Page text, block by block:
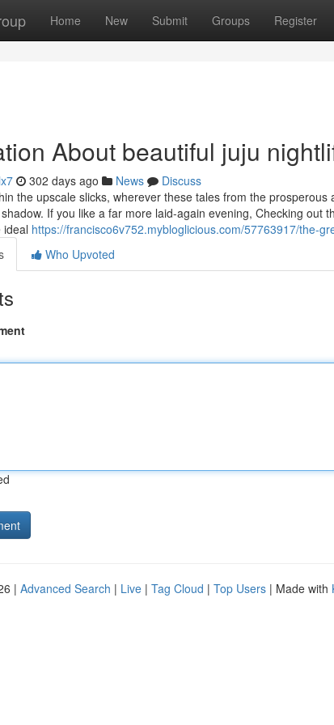
Home New Submit Groups Register
About beautiful juju
302 days ago News
Discuss
the upscale slicks, wherever these tales from the
If you like a far more laid-again evening, Checking out
ideal https://francisco6v752.mybloglicious.com/57763917/the-
Who Upvoted
| Advanced Search | Live | Tag Cloud | Top Users | Made with